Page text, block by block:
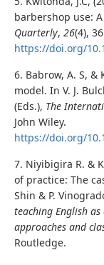
barbershop use:
Quarterly, 26(4),
https://doi.org/
6. Babrow, A. S, &
model. In V. J.
(Eds.), The
John Wiley.
https://doi.org/
7. Niyibigira R. &
of practice: The
Shin & P.
teaching English
approaches and
Routledge.